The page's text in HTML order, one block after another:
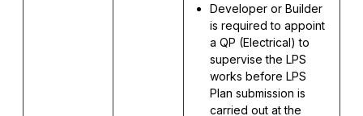
Developer or Builder
is required to appoint
a QP (Electrical) to
supervise the LPS
works before LPS
Plan submission is
carried out at the